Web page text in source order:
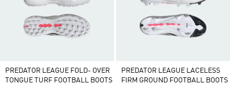
PREDATOR LEAGUE FOLD- OVER
TONGUE TURF FOOTBALL BOOTS
PREDATOR LEAGUE LACELESS
FIRM GROUND FOOTBALL BOOTS